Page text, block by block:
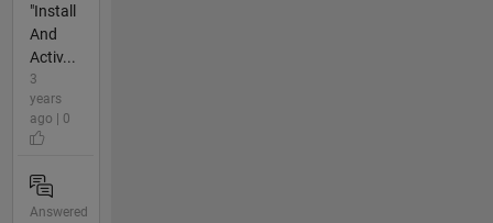
"Install
And
Activ...
3
years
ago | 0
Answered